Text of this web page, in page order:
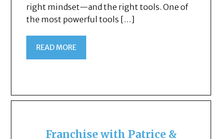
right mindset—and the right tools. One of
the most powerful tools […]
READ MORE
Franchise with Patrice &